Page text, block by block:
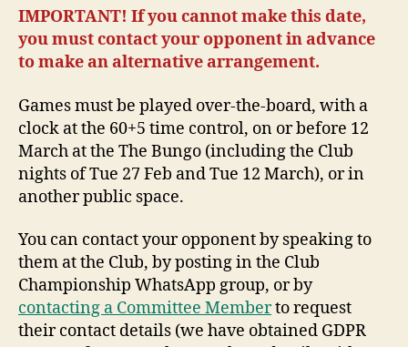
IMPORTANT! If you cannot make this date,
you must contact your opponent in advance
to make an alternative arrangement.
Games must be played over-the-board, with a
clock at the 60+5 time control, on or before 12
March at the The Bungo (including the Club
nights of Tue 27 Feb and Tue 12 March), or in
another public space.
You can contact your opponent by speaking to
them at the Club, by posting in the Club
Championship WhatsApp group, or by
contacting a Committee Memberto request
their contact details (we have obtained GDPR